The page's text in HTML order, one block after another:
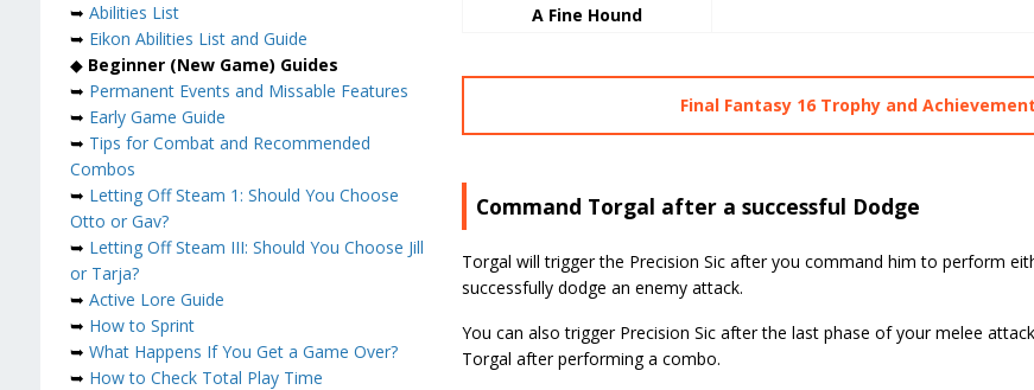
A Fine Hound
Final Fantasy 16 Trophy and
Command Torgal after a successful Dodge
Torgal will trigger the Precision Sic after you command him to perform
successfully dodge an enemy attack.
You can also trigger Precision Sic after the last phase of your melee
Torgal after performing a combo.
➥ Abilities List
➥ Eikon Abilities List and Guide
◆ Beginner (New Game) Guides
➥ Permanent Events and Missable Features
➥ Early Game Guide
➥ Tips for Combat and Recommended
Combos
➥ Letting Off Steam 1: Should You Choose
Otto or Gav?
➥ Letting Off Steam III: Should You Choose Jill
or Tarja?
➥ Active Lore Guide
➥ How to Sprint
➥ What Happens If You Get a Game Over?
➥ How to Check Total Play Time